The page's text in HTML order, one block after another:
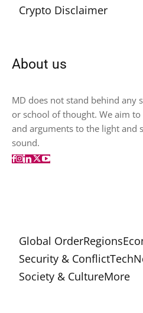
Crypto Disclaimer
About us
MD does not stand behind any
or school of thought. We aim
and arguments to the light and
sound.
Global OrderRegions
Security & ConflictTech
Society & CultureMore